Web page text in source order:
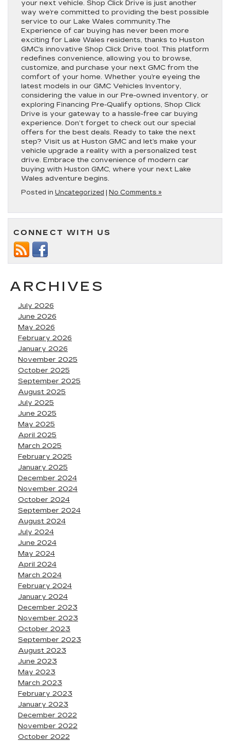
your next vehicle. Shop Click Drive is just another
way we’re committed to providing the best possible
service to our Lake Wales community.The
Experience of car buying has never been more
exciting for Lake Wales residents, thanks to Huston
GMC’s innovative Shop Click Drive tool. This platform
redefines convenience, allowing you to browse,
customize, and purchase your next GMC from the
comfort of your home. Whether you’re eyeing the
latest models in our GMC Vehicles Inventory,
considering the value in our Pre-owned inventory, or
exploring Financing Pre-Qualify options, Shop Click
Drive is your gateway to a hassle-free car buying
experience. Don’t forget to check out our special
offers for the best deals. Ready to take the next
step? Visit us at Huston GMC and let’s make your
vehicle upgrade a reality with a personalized test
drive. Embrace the convenience of modern car
buying with Huston GMC, where your next Lake
Wales adventure begins.
Posted in Uncategorized No Comments »
CONNECT WITH US
ARCHIVES
July 2026
June 2026
May 2026
February 2026
January 2026
November 2025
October 2025
September 2025
August 2025
July 2025
June 2025
May 2025
April 2025
March 2025
February 2025
January 2025
December 2024
November 2024
October 2024
September 2024
August 2024
July 2024
June 2024
May 2024
April 2024
March 2024
February 2024
January 2024
December 2023
November 2023
October 2023
September 2023
August 2023
June 2023
May 2023
March 2023
February 2023
January 2023
December 2022
November 2022
October 2022